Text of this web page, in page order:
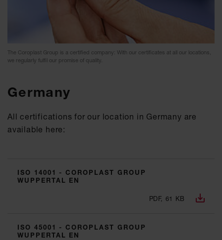
The Coroplast Group is a certified company: With our certificates at all our locations,
we regularly fulfil our promise of quality.
Germany
All certifications for our location in Germany are
available here:
ISO 14001 - COROPLAST GROUP
WUPPERTAL EN
PDF, 61 KB
ISO 45001 - COROPLAST GROUP
WUPPERTAL EN